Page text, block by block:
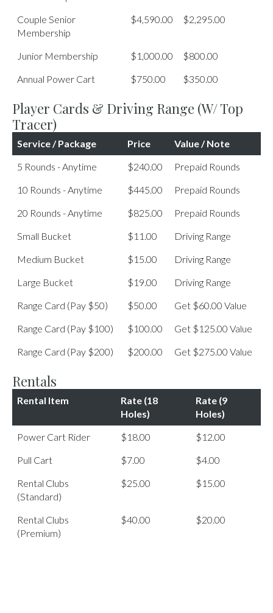
Couple Senior
Membership
$4,590.00 $2,295.00
Junior Membership $1,000.00
$800.00
Annual Power Cart
$750.00 $350.00
Player Cards & Driving Range (w/ Top
Tracer)
Service / Package Price
Value / Note
5 Rounds - Anytime
$240.00
Prepaid Rounds
10 Rounds - Anytime
$445.00
Prepaid Rounds
20 Rounds - Anytime
$825.00
Prepaid Rounds
Small Bucket
$11.00
Driving Range
Medium Bucket
$15.00
Driving Range
Large Bucket
$19.00
Driving Range
Range Card (Pay $50)
$50.00
Get $60.00 Value
Range Card (Pay $100)
$100.00
Get $125.00 Value
Range Card (Pay $200)
$200.00 Get $275.00 Value
Rentals
Rental Item
Rate (18
Holes)
Rate (9
Holes)
Power Cart Rider
$18.00
$12.00
Pull Cart
$7.00
$4.00
Rental Clubs
(Standard)
$25.00 $15.00
Rental Clubs
(Premium)
$40.00 $20.00